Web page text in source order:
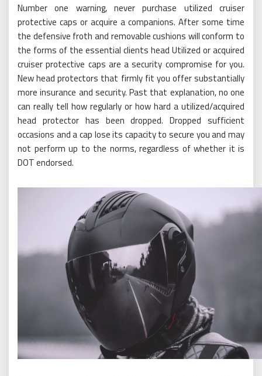
Number one warning, never purchase utilized cruiser
protective caps or acquire a companions. After some time
the defensive froth and removable cushions will conform to
the forms of the essential clients head Utilized or acquired
cruiser protective caps are a security compromise for you.
New head protectors that firmly fit you offer substantially
more insurance and security. Past that explanation, no one
can really tell how regularly or how hard a utilized/acquired
head protector has been dropped. Dropped sufficient
occasions and a cap lose its capacity to secure you and may
not perform up to the norms, regardless of whether it is
DOT endorsed.